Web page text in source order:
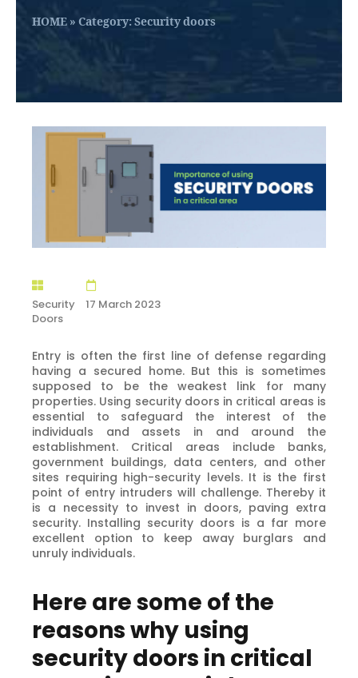
HOME » Category: Security doors
Security
Doors
17 March 2023
Entry is often the first line of defense regarding
having a secured home. But this is sometimes
supposed to be the weakest link for many
properties. Using security doors in critical areas is
essential to safeguard the interest of the
individuals and assets in and around the
establishment. Critical areas include banks,
government buildings, data centers, and other
sites requiring high-security levels. It is the first
point of entry intruders will challenge. Thereby it
is a necessity to invest in doors, paving extra
security. Installing security doors is a far more
excellent option to keep away burglars and
unruly individuals.
Here are some of the
reasons why using
security doors in critical